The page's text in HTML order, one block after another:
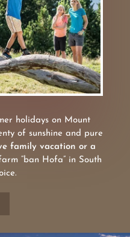
holidays on Mount
of sunshine and pure
family vacation or a
“ban Hofa” in South